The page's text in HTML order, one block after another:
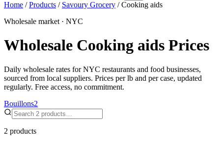
Home /Products / Savoury Grocery /Cooking aids
Wholesale market · NYC
Wholesale Cooking aids Prices
Daily wholesale rates for NYC restaurants and food businesses,
sourced from local suppliers. Prices per lb and per case, updated
regularly. Free access, no commitment.
Bouillons2
2 products